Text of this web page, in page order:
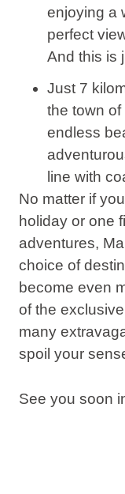
enjoying a
perfect
And this is
Just 7
the town of
endless
line with
No matter if
holiday or one
adventures,
choice of
become even
of the
many
spoil your
See you soon